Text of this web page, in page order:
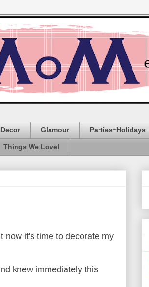
Glamour Parties~Holidays
Things We Love!
now it's time to decorate my
knew immediately this